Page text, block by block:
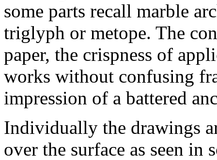
some parts recall marble
triglyph or metope. The
paper, the crispness of
works without confusing
impression of a battered
Individually the drawings
over the surface as seen in